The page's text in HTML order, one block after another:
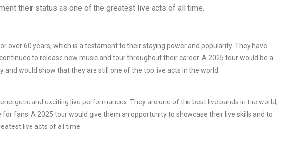
their status as one of the greatest live acts of all time.
over 60 years, which is a testament to their staying power and popularity. They have
to release new music and tour throughout their career. A 2025 tour would be a
would show that they are still one of the top live acts in the world.
and exciting live performances. They are one of the best live bands in the world,
fans. A 2025 tour would give them an opportunity to showcase their live skills and to
live acts of all time.